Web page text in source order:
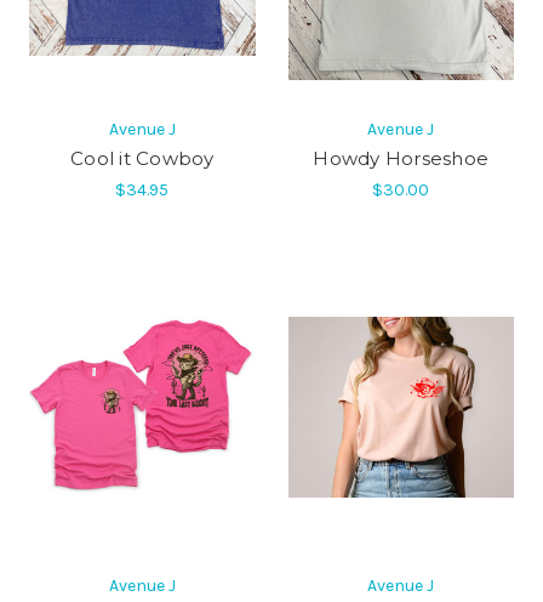
Avenue J
Cool it Cowboy
$34.95
Avenue J
Howdy Horseshoe
$30.00
Avenue J Avenue J